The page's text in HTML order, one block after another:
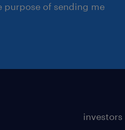
purpose of sending me
investors